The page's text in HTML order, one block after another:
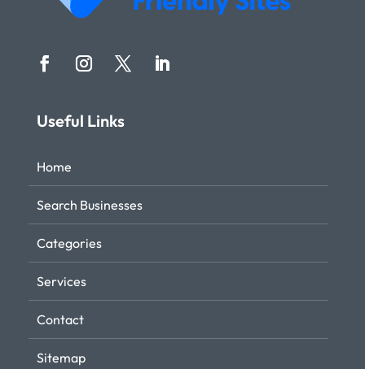
Useful Links
Home
Search Businesses
Categories
Services
Contact
Sitemap